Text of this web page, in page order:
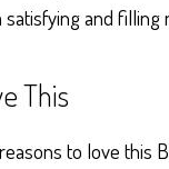
and filling
This
to love this